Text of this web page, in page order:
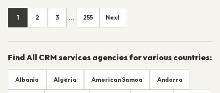
1 2 3 ... 255 Next
Find All CRM services agencies for various countries:
Albania Algeria American Samoa Andorra